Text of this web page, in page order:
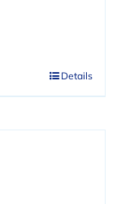
Details